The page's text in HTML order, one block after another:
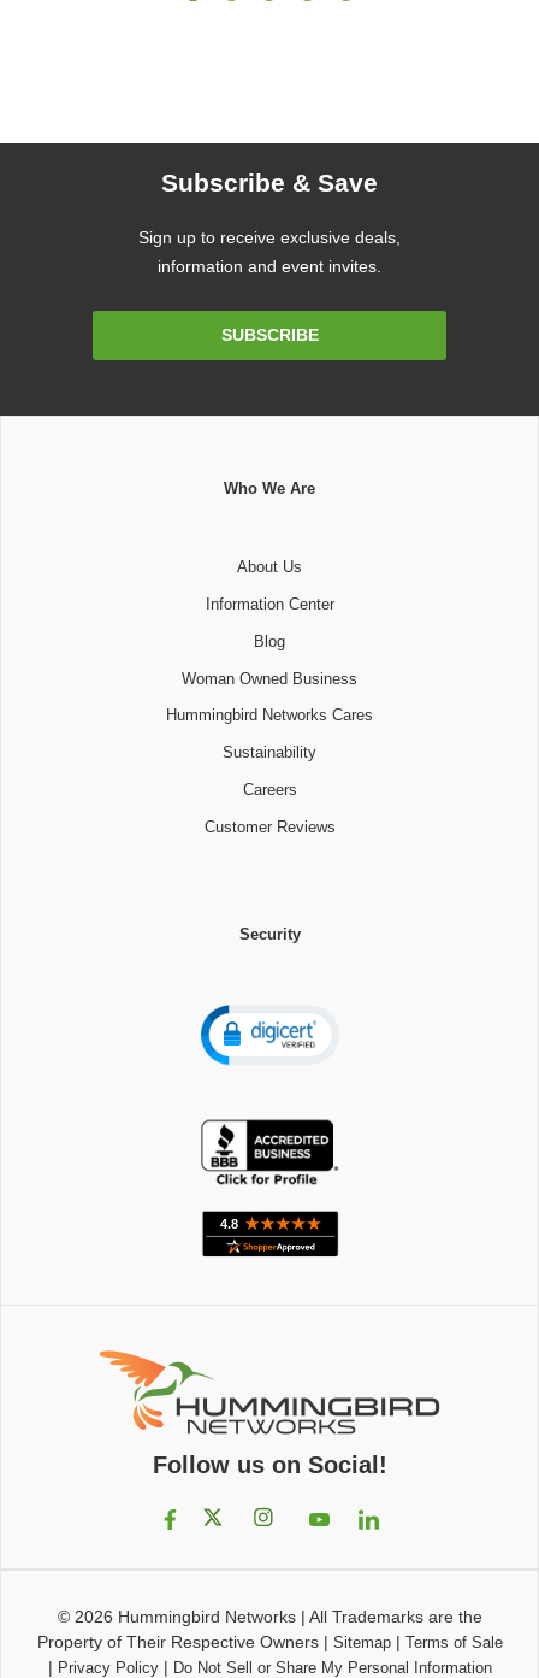
Subscribe & Save
Sign up to receive exclusive deals,
information and event invites.
SUBSCRIBE
Who We Are
About Us
Information Center
Blog
Woman Owned Business
Hummingbird Networks Cares
Sustainability
Careers
Customer Reviews
Security
Follow us on Social!
© 2026 Hummingbird Networks| All Trademarks are the
Property of Their Respective Owners| Sitemap| Terms of Sale
| Privacy Policy| Do Not Sell or Share My Personal Information